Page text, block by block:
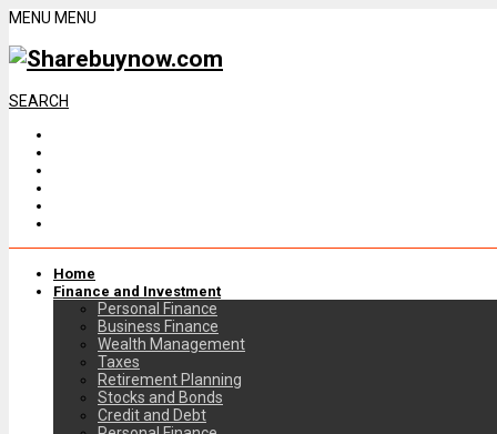
MENU MENU
SEARCH
Home
Finance and Investment
Personal Finance
Business Finance
Wealth Management
Taxes
Retirement Planning
Stocks and Bonds
Credit and Debt